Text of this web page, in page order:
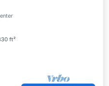
ft²
Spa